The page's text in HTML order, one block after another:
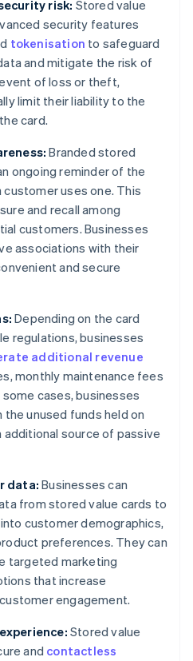
risk: Stored value
security features
tokenisation to safeguard
and mitigate the risk of
of loss or theft,
limit their liability to the
card.
Branded stored
ongoing reminder of the
uses one. This
and recall among
customers. Businesses
associations with their
and secure
Depending on the card
regulations, businesses
additional revenue
monthly maintenance fees
cases, businesses
unused funds held on
additional source of passive
data: Businesses can
from stored value cards to
customer demographics,
preferences. They can
targeted marketing
that increase
engagement.
Stored value
and contactless